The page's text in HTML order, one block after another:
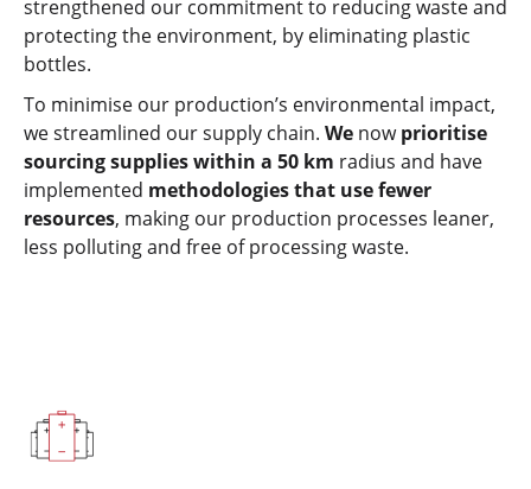
strengthened our commitment to reducing waste and
protecting the environment, by eliminating plastic
bottles.
To minimise our production’s environmental impact,
we streamlined our supply chain. We nowprioritise
sourcing supplies within a 50 km radius and have
implemented methodologies that use fewer
resources, making our production processes leaner,
less polluting and free of processing waste.